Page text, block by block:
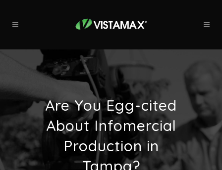
Are You Egg-cited
About Infomercial
Production in
Tampa?